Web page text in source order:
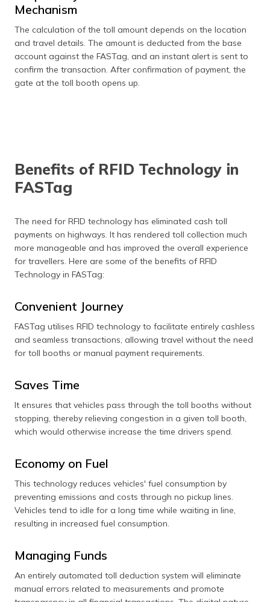
Mechanism
The calculation of the toll amount depends on the location
and travel details. The amount is deducted from the base
account against the FASTag, and an instant alert is sent to
confirm the transaction. After confirmation of payment, the
gate at the toll booth opens up.
Benefits of RFID Technology in
FASTag
The need for RFID technology has eliminated cash toll
payments on highways. It has rendered toll collection much
more manageable and has improved the overall experience
for travellers. Here are some of the benefits of RFID
Technology in FASTag:
Convenient Journey
FASTag utilises RFID technology to facilitate entirely cashless
and seamless transactions, allowing travel without the need
for toll booths or manual payment requirements.
Saves Time
It ensures that vehicles pass through the toll booths without
stopping, thereby relieving congestion in a given toll booth,
which would otherwise increase the time drivers spend.
Economy on Fuel
This technology reduces vehicles' fuel consumption by
preventing emissions and costs through no pickup lines.
Vehicles tend to idle for a long time while waiting in line,
resulting in increased fuel consumption.
Managing Funds
An entirely automated toll deduction system will eliminate
manual errors related to measurements and promote